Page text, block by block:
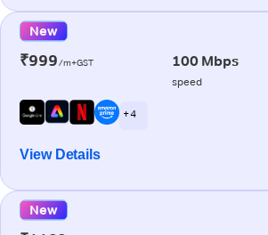
New
₹999/m+GST 100 Mbps
speed
+ 4
View Details
New